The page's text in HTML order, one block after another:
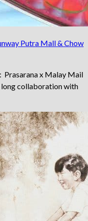
Putra Mall & Chow
Prasarana x Malay Mail
long collaboration with